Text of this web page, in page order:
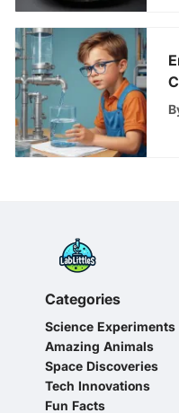
Categories
Science Experiments
Amazing Animals
Space Discoveries
Tech Innovations
Fun Facts